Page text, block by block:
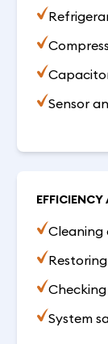
Sensor
Cleaning
System